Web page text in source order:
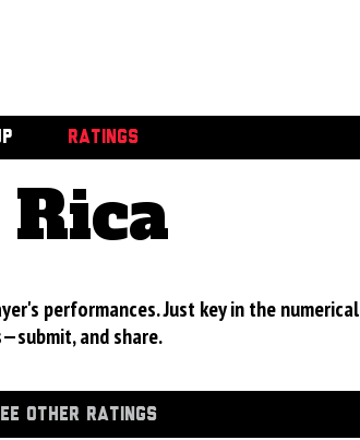
RATINGS
Rica
performances. Just key in the numerical
and share.
OTHER RATINGS